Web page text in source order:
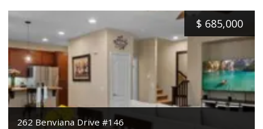
$ 685,000
262 Benviana Drive #146